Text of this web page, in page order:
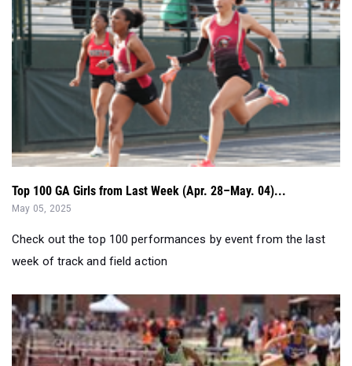
Top 100 GA Girls from Last Week (Apr. 28–May. 04)...
May 05, 2025
Check out the top 100 performances by event from the last
week of track and field action